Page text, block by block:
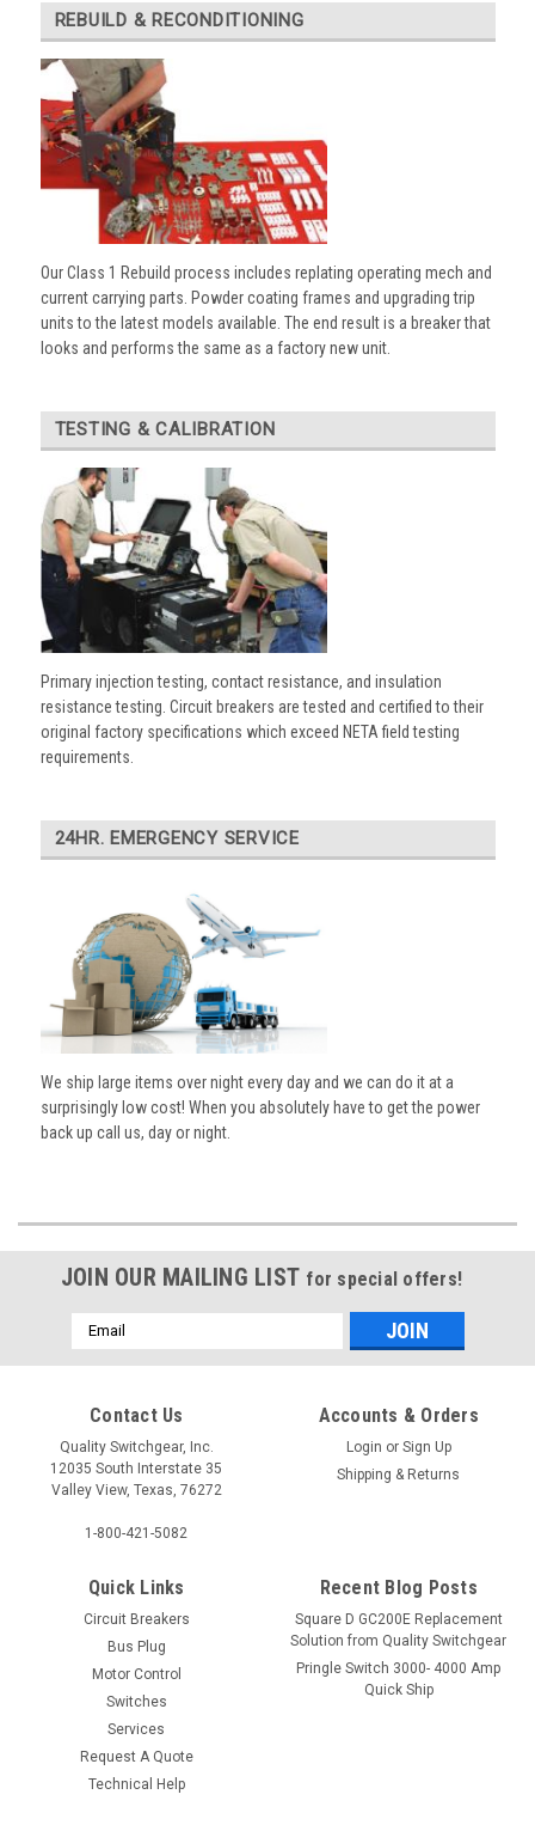
REBUILD & RECONDITIONING
Our Class 1 Rebuild process includes replating operating mech and
current carrying parts. Powder coating frames and upgrading trip
units to the latest models available. The end result is a breaker that
looks and performs the same as a factory new unit.
TESTING & CALIBRATION
Primary injection testing, contact resistance, and insulation
resistance testing. Circuit breakers are tested and certified to their
original factory specifications which exceed NETA field testing
requirements.
24HR. EMERGENCY SERVICE
We ship large items over night every day and we can do it at a
surprisingly low cost! When you absolutely have to get the power
back up call us, day or night.
JOIN OUR MAILING LIST for special offers!
Email
Address
Contact Us
Quality Switchgear, Inc.
12035 South Interstate 35
Valley View, Texas, 76272
1-800-421-5082
Accounts & Orders
Login or Sign Up
Shipping & Returns
Quick Links
Circuit Breakers
Bus Plug
Motor Control
Switches
Services
Request A Quote
Technical Help
Recent Blog Posts
Square D GC200E Replacement
Solution from Quality Switchgear
Pringle Switch 3000- 4000 Amp
Quick Ship